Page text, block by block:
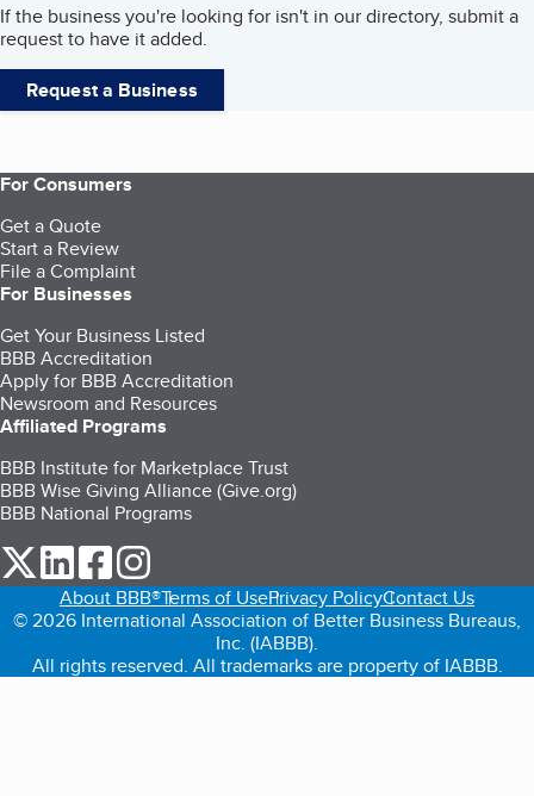
If the business you're looking for isn't in our directory, submit a
request to have it added.
Request a Business
For Consumers
Get a Quote
Start a Review
File a Complaint
For Businesses
Get Your Business Listed
BBB Accreditation
Apply for BBB Accreditation
Newsroom and Resources
Affiliated Programs
BBB Institute for Marketplace Trust
BBB Wise Giving Alliance (Give.org)
BBB National Programs
our Twitter (opens in a new tab)
our LinkedIn (opens in a new tab)
our Facebook (opens in a new tab)
About BBB®Terms of UsePrivacy PolicyContact Us
© 2026 International Association of Better Business Bureaus,
Inc. (IABBB).
All rights reserved. All trademarks are property of IABBB.